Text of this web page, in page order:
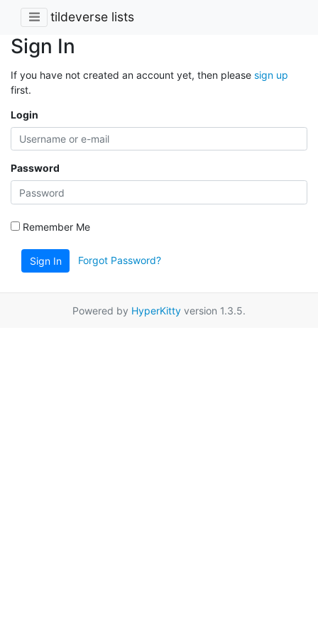
tildeverse lists
Sign In
If you have not created an account yet, then please sign up
first.
Login
Password
Remember Me
Sign In Forgot Password?
Powered by HyperKitty version 1.3.5.